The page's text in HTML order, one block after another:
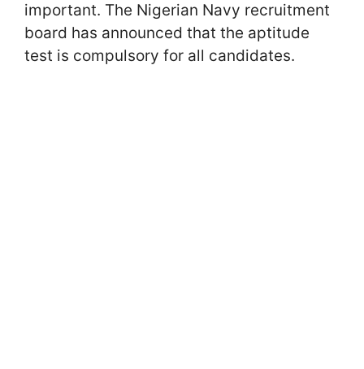
important. The Nigerian Navy recruitment
board has announced that the aptitude
test is compulsory for all candidates.